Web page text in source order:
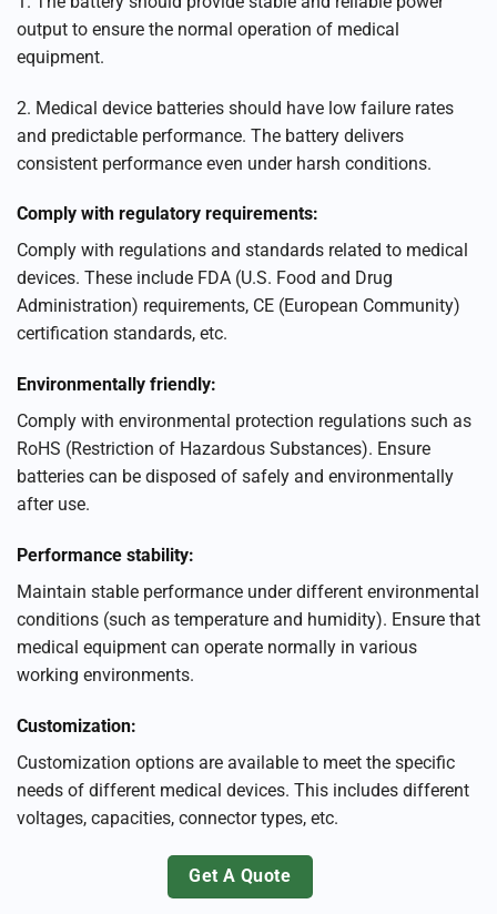
output to ensure the normal operation of medical
equipment.
2. Medical device batteries should have low failure rates
and predictable performance. The battery delivers
consistent performance even under harsh conditions.
Comply with regulatory requirements:
Comply with regulations and standards related to medical
devices. These include FDA (U.S. Food and Drug
Administration) requirements, CE (European Community)
certification standards, etc.
Environmentally friendly:
Comply with environmental protection regulations such as
RoHS (Restriction of Hazardous Substances). Ensure
batteries can be disposed of safely and environmentally
after use.
Performance stability:
Maintain stable performance under different environmental
conditions (such as temperature and humidity). Ensure that
medical equipment can operate normally in various
working environments.
Customization:
Customization options are available to meet the specific
needs of different medical devices. This includes different
voltages, capacities, connector types, etc.
Get A Quote